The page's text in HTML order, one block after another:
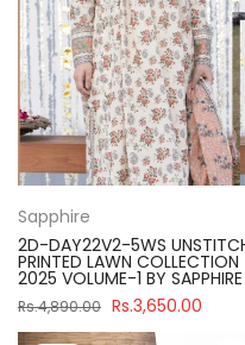
Sapphire
2D-DAY22V2-5WS
PRINTED LAWN COLLECTION
2025 VOLUME-1 BY SAPPHIRE
Rs.4,890.00 Rs.3,650.00